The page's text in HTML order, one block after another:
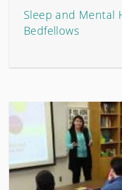
Sleep and Mental
Bedfellows